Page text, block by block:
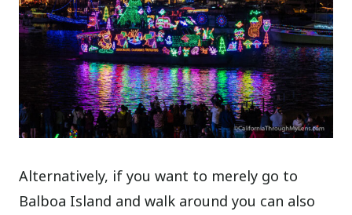
Alternatively, if you want to merely go to
Balboa Island and walk around you can also